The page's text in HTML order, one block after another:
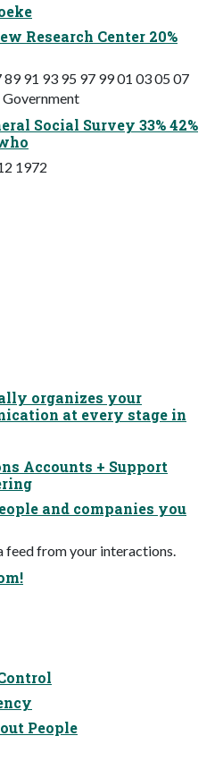
Research Center 20%
91 93 95 97 99 01 03 05 07
Social Survey 33% 42%
1972
organizes your
at every stage in
Accounts + Support
and companies you
feed from your interactions.
People